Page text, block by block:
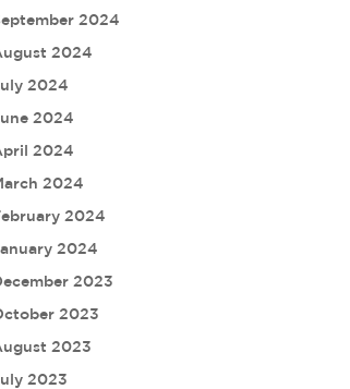
2024
2024
2024
2024
2024
2024
2024
2024
2023
2023
2023
2023